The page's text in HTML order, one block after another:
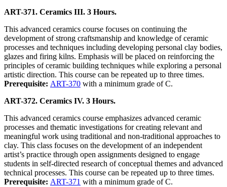
ART-371. Ceramics III. 3 Hours.
This advanced ceramics course focuses on continuing the
development of strong craftsmanship and knowledge of ceramic
processes and techniques including developing personal clay bodies,
glazes and firing kilns. Emphasis will be placed on reinforcing the
principles of ceramic building techniques while exploring a personal
artistic direction. This course can be repeated up to three times.
Prerequisite: ART-370 with a minimum grade of C.
ART-372. Ceramics IV. 3 Hours.
This advanced ceramics course emphasizes advanced ceramic
processes and thematic investigations for creating relevant and
meaningful work using traditional and non-traditional approaches to
clay. This class focuses on the development of an independent
artist’s practice through open assignments designed to engage
students in self-directed research of conceptual themes and advanced
technical processes. This course can be repeated up to three times.
Prerequisite: ART-371 with a minimum grade of C.